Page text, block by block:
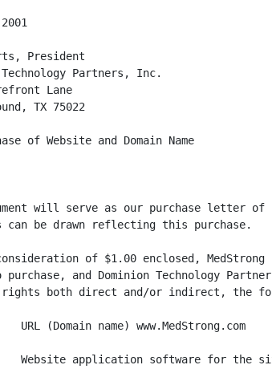
President
Technology Partners, Inc.
Lane
TX 75022
of Website and Domain Name
will serve as our purchase letter of
can be drawn reflecting this purchase.
of $1.00 enclosed,
purchase, and Dominion Technology
both direct and/or indirect, the
URL (Domain name) www.MedStrong.com
Website application software for the